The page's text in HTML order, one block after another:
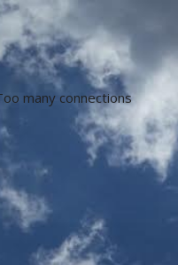
many connections